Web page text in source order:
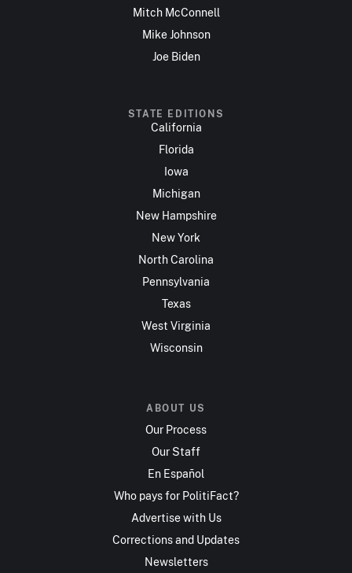
Mitch McConnell
Mike Johnson
Joe Biden
STATE EDITIONS
California
Florida
Iowa
Michigan
New Hampshire
New York
North Carolina
Pennsylvania
Texas
West Virginia
Wisconsin
ABOUT US
Our Process
Our Staff
En Español
Who pays for PolitiFact?
Advertise with Us
Corrections and Updates
Newsletters